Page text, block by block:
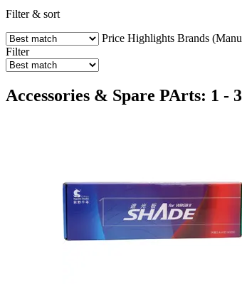
Filter & sort
Price Highlights Brands
Filter
Accessories & Spare PArts: 1 -